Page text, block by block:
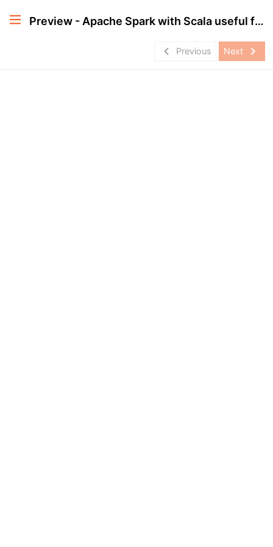
Preview - Apache Spark with Scala useful for Databricks Certification
navigate_before Previous Next navigate_next